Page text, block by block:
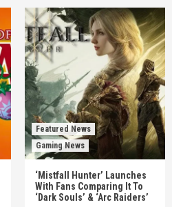
Featured News
Gaming News
‘Mistfall Hunter’ Launches
With Fans Comparing It To
‘Dark Souls’ & ‘Arc Raiders’